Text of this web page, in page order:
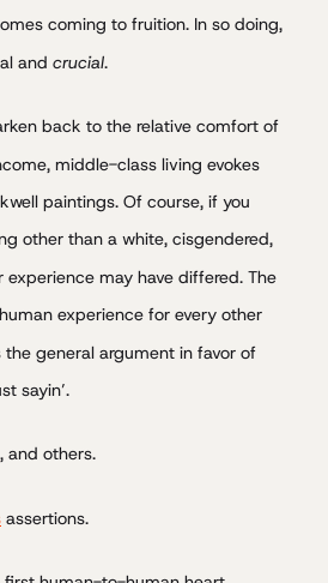
coming to fruition. In so doing,
and crucial.
back to the relative comfort of
middle-class living evokes
paintings. Of course, if you
other than a white, cisgendered,
experience may have differed. The
experience for every other
general argument in favor of
sayin’.
, and others.
assertions.